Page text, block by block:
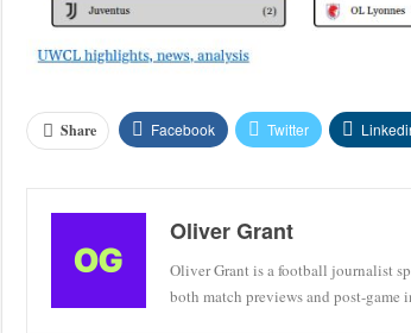
Share Facebook Twitter
Oliver Grant
Oliver Grant is a football journalist
both match previews and post-game